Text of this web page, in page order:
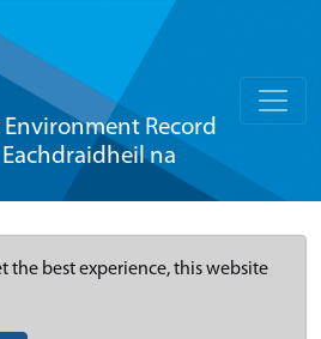
Record
na
the best experience, this website